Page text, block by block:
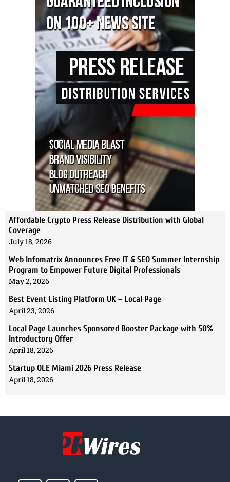
Affordable Crypto Press Release Distribution with Global
Coverage
July 18, 2026
Web Infomatrix Announces Free IT & SEO Summer Internship
Program to Empower Future Digital Professionals
May 2, 2026
Best Event Listing Platform UK – Local Page
April 23, 2026
Local Page Launches Sponsored Booster Package with 50%
Introductory Offer
April 18, 2026
Startup OLE Miami 2026 Press Release
April 18, 2026